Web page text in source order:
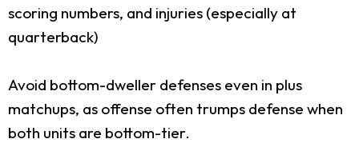
scoring numbers, and injuries (especially at
quarterback)
Avoid bottom-dweller defenses even in plus
matchups, as offense often trumps defense when
both units are bottom-tier.